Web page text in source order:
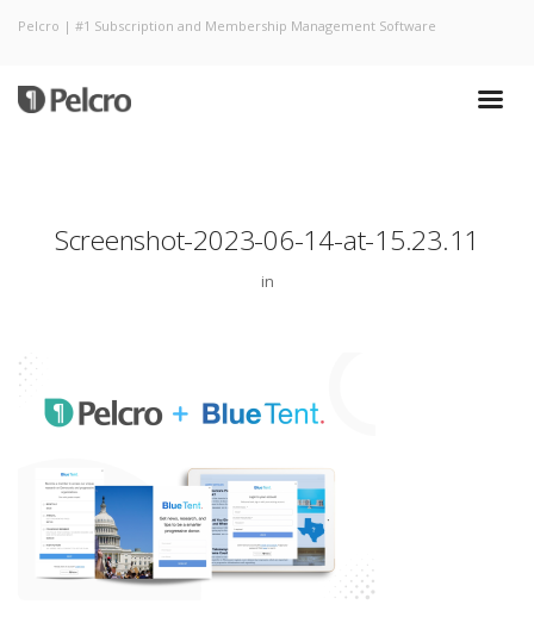
Pelcro | #1 Subscription and Membership Management Software
Screenshot-2023-06-14-at-15.23.11
in